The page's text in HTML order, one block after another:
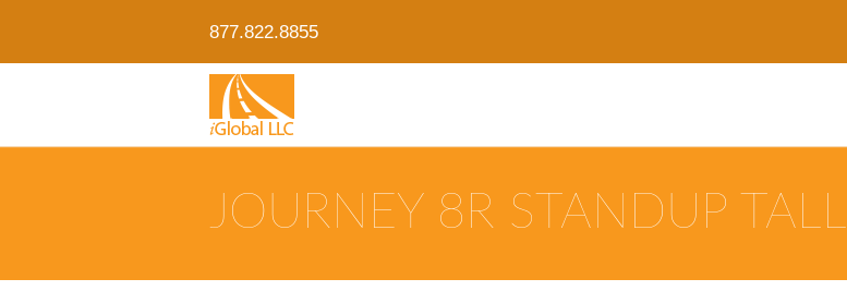
877.822.8855
JOURNEY 8R STANDUP TALL